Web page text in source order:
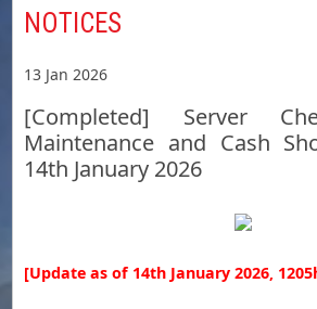
NOTICES
13 Jan 2026
[Completed] Server
Maintenance and Cash
14th January 2026
[Update as of 14th January 2026,